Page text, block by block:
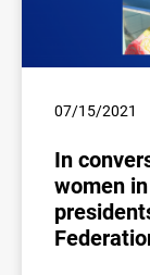
07/15/2021
In
women